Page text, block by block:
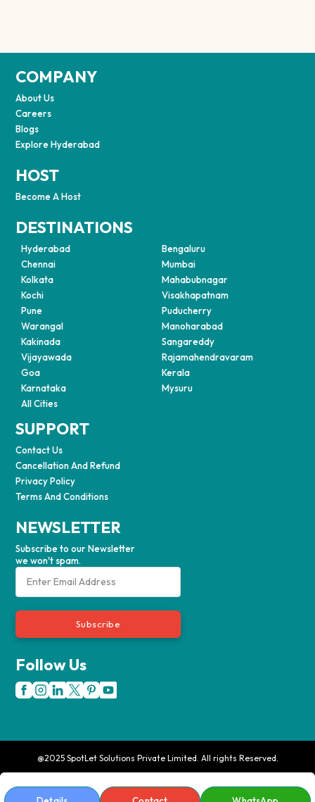
COMPANY
About Us
Careers
Blogs
Explore Hyderabad
HOST
Become A Host
DESTINATIONS
Hyderabad
Bengaluru
Chennai
Mumbai
Kolkata
Mahabubnagar
Kochi
Visakhapatnam
Pune
Puducherry
Warangal
Manoharabad
Kakinada
Sangareddy
Vijayawada
Rajamahendravaram
Goa
Kerala
Karnataka
Mysuru
All Cities
SUPPORT
Contact Us
Cancellation And Refund
Privacy Policy
Terms And Conditions
NEWSLETTER
Subscribe to our Newsletter
we won't spam.
Subscribe
Follow Us
@2025 SpotLet Solutions Private Limited. All rights Reserved.